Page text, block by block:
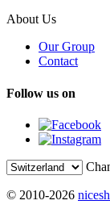
About Us
Our Group
Contact
Follow us on
© 2010-2026